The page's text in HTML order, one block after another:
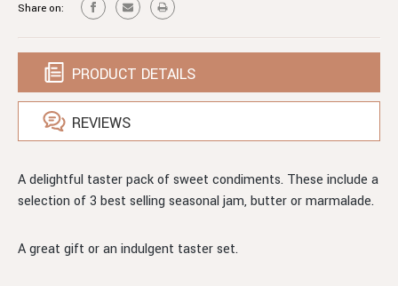
OF
SWEET
CONDIMENTS
MINI
Share on:
PRODUCT DETAILS
REVIEWS
A delightful taster pack of sweet condiments. These include a
selection of 3 best selling seasonal jam, butter or marmalade.
A great gift or an indulgent taster set.